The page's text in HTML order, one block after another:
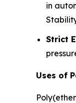
in
Strict
Uses of